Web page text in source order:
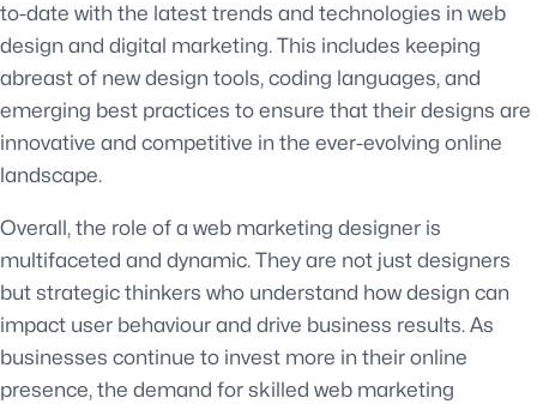
to-date with the latest trends and technologies in web
design and digital marketing. This includes keeping
abreast of new design tools, coding languages, and
emerging best practices to ensure that their designs are
innovative and competitive in the ever-evolving online
landscape.
Overall, the role of a web marketing designer is
multifaceted and dynamic. They are not just designers
but strategic thinkers who understand how design can
impact user behaviour and drive business results. As
businesses continue to invest more in their online
presence, the demand for skilled web marketing